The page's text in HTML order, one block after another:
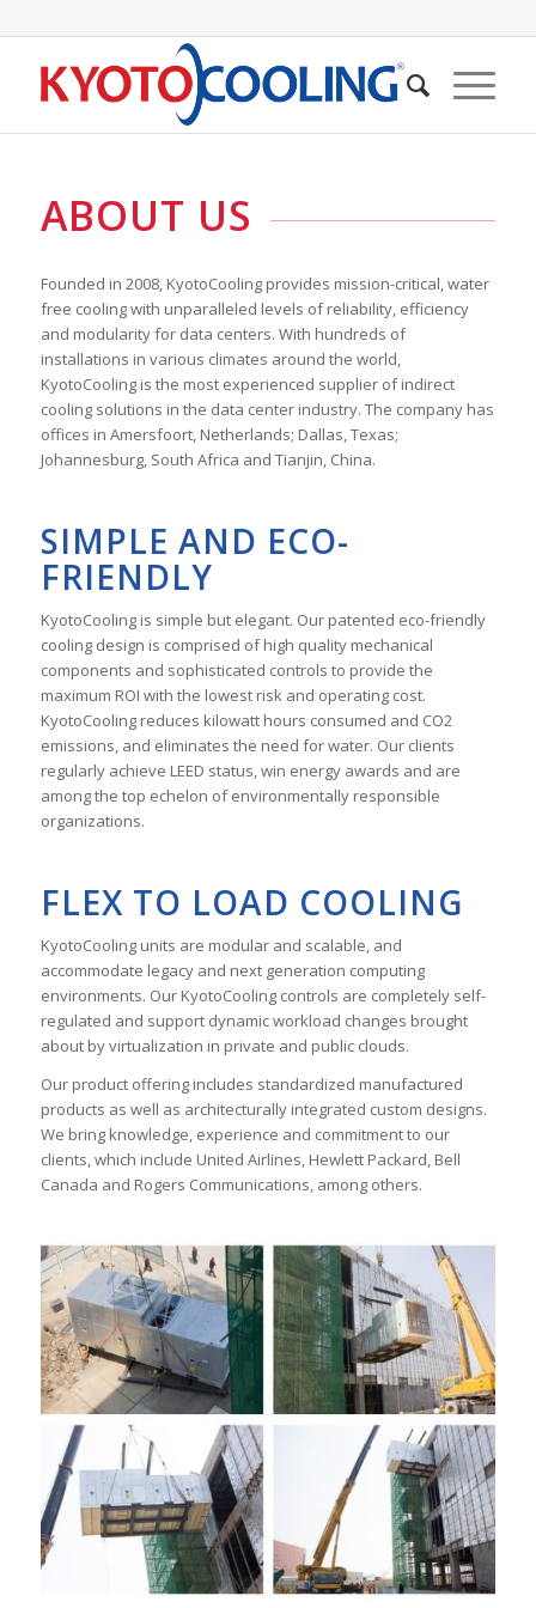
ABOUT US
Founded in 2008, KyotoCooling provides mission-critical, water
free cooling with unparalleled levels of reliability, efficiency
and modularity for data centers. With hundreds of
installations in various climates around the world,
KyotoCooling is the most experienced supplier of indirect
cooling solutions in the data center industry. The company has
offices in Amersfoort, Netherlands; Dallas, Texas;
Johannesburg, South Africa and Tianjin, China.
SIMPLE AND ECO-
FRIENDLY
KyotoCooling is simple but elegant. Our patented eco-friendly
cooling design is comprised of high quality mechanical
components and sophisticated controls to provide the
maximum ROI with the lowest risk and operating cost.
KyotoCooling reduces kilowatt hours consumed and CO2
emissions, and eliminates the need for water. Our clients
regularly achieve LEED status, win energy awards and are
among the top echelon of environmentally responsible
organizations.
FLEX TO LOAD COOLING
KyotoCooling units are modular and scalable, and
accommodate legacy and next generation computing
environments. Our KyotoCooling controls are completely self-
regulated and support dynamic workload changes brought
about by virtualization in private and public clouds.
Our product offering includes standardized manufactured
products as well as architecturally integrated custom designs.
We bring knowledge, experience and commitment to our
clients, which include United Airlines, Hewlett Packard, Bell
Canada and Rogers Communications, among others.